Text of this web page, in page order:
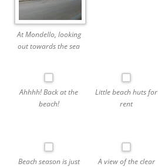
At Mondello, looking
out towards the sea
Ahhhh! Back at the
beach!
Little beach huts for
rent
Beach season is just
A view of the clear